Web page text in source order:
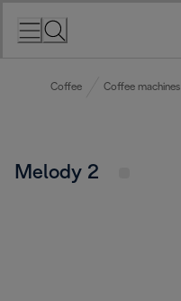
Coffee Coffee machines
Melody 2